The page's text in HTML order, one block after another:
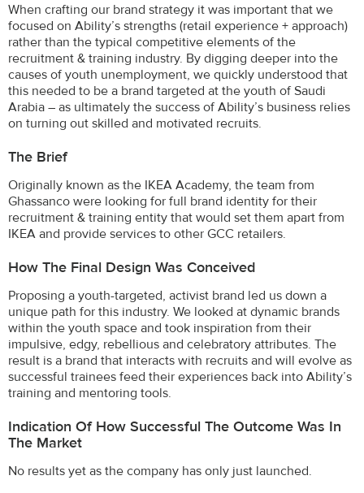
When crafting our brand strategy it was important that we
focused on Ability’s strengths (retail experience + approach)
rather than the typical competitive elements of the
recruitment & training industry. By digging deeper into the
causes of youth unemployment, we quickly understood that
this needed to be a brand targeted at the youth of Saudi
Arabia – as ultimately the success of Ability’s business relies
on turning out skilled and motivated recruits.
The Brief
Originally known as the IKEA Academy, the team from
Ghassanco were looking for full brand identity for their
recruitment & training entity that would set them apart from
IKEA and provide services to other GCC retailers.
How The Final Design Was Conceived
Proposing a youth-targeted, activist brand led us down a
unique path for this industry. We looked at dynamic brands
within the youth space and took inspiration from their
impulsive, edgy, rebellious and celebratory attributes. The
result is a brand that interacts with recruits and will evolve as
successful trainees feed their experiences back into Ability’s
training and mentoring tools.
Indication Of How Successful The Outcome Was In
The Market
No results yet as the company has only just launched.